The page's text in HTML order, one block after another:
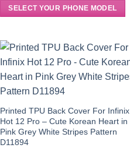
SELECT YOUR PHONE MODEL
Printed TPU Back Cover For Infinix
Hot 12 Pro – Cute Korean Heart in
Pink Grey White Stripes Pattern
D11894